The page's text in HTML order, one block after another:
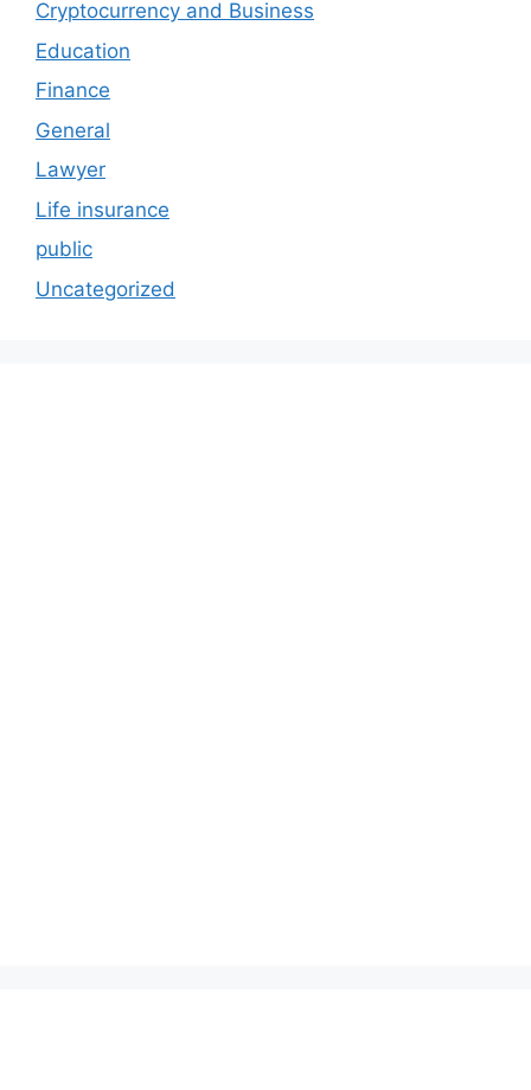
Cryptocurrency and Business
Education
Finance
General
Lawyer
Life insurance
public
Uncategorized